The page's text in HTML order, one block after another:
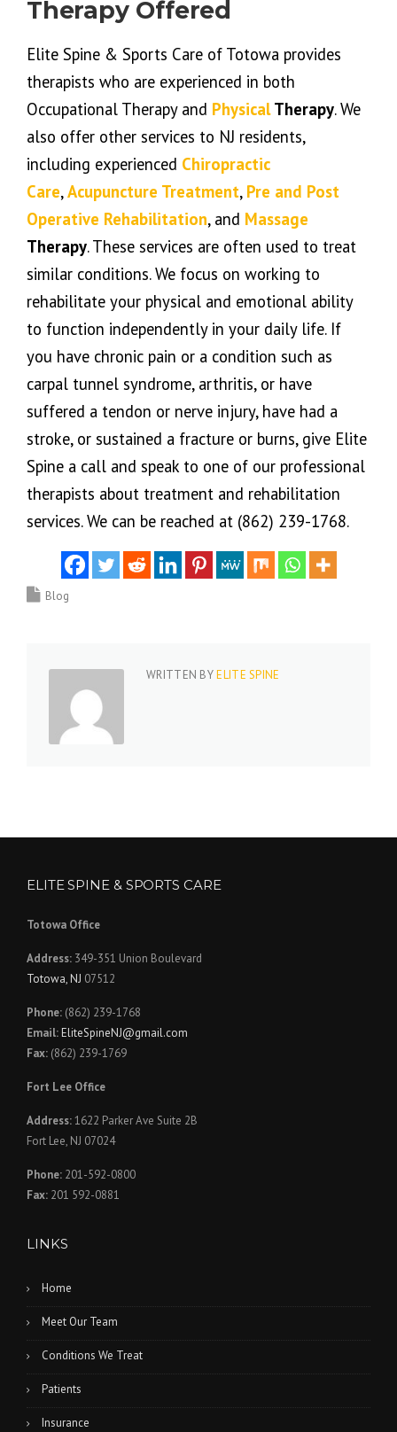
Therapy Offered
Elite Spine & Sports Care of Totowa provides
therapists who are experienced in both
Occupational Therapy and PhysicalTherapy. We
also offer other services to NJ residents,
including experienced Chiropractic
Care,Acupuncture Treatment, Pre and Post
Operative Rehabilitation, and Massage
Therapy. These services are often used to treat
similar conditions. We focus on working to
rehabilitate your physical and emotional ability
to function independently in your daily life. If
you have chronic pain or a condition such as
carpal tunnel syndrome, arthritis, or have
suffered a tendon or nerve injury, have had a
stroke, or sustained a fracture or burns, give Elite
Spine a call and speak to one of our professional
therapists about treatment and rehabilitation
services. We can be reached at (862) 239-1768.
Blog
WRITTEN BYELITE SPINE
ELITE SPINE & SPORTS CARE
Totowa Office
Address: 349-351 Union Boulevard
Totowa, NJ 07512
Phone: (862) 239-1768
Email:EliteSpineNJ@gmail.com
Fax: (862) 239-1769
Fort Lee Office
Address:1622 Parker Ave Suite 2B
Fort Lee, NJ 07024
Phone: 201-592-0800
Fax: 201 592-0881
LINKS
Home
Meet Our Team
Conditions We Treat
Patients
Insurance